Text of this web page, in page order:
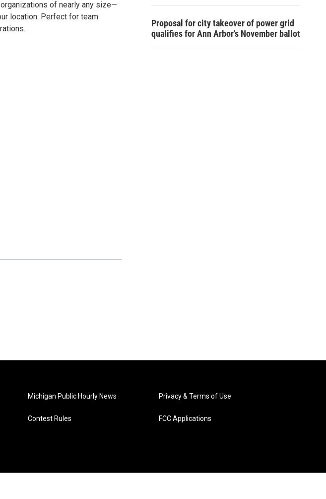
of nearly any size—
location. Perfect for team
Proposal for city takeover of power grid
qualifies for Ann Arbor's November ballot
Michigan Public Hourly News
Contest Rules
Privacy & Terms of Use
FCC Applications